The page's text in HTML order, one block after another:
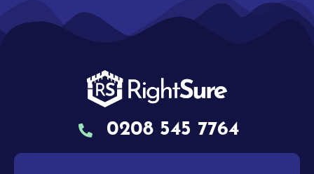
0208 545 7764